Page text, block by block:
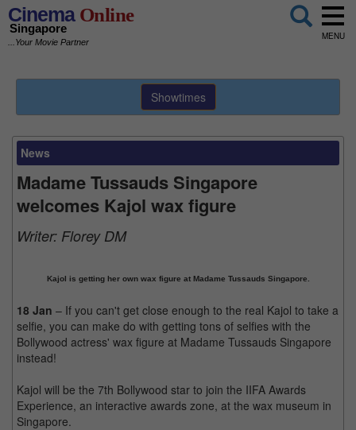
CinemaOnline
Singapore
...Your Movie Partner
MENU
Showtimes
News
Madame Tussauds Singapore
welcomes Kajol wax figure
Writer: Florey DM
Kajol is getting her own wax figure at Madame Tussauds Singapore.
18 Jan – If you can't get close enough to the real Kajol to take a
selfie, you can make do with getting tons of selfies with the
Bollywood actress' wax figure at Madame Tussauds Singapore
instead!
Kajol will be the 7th Bollywood star to join the IIFA Awards
Experience, an interactive awards zone, at the wax museum in
Singapore.